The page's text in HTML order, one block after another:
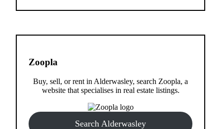
Zoopla
Buy, sell, or rent in Alderwasley, search Zoopla, a
website that specialises in real estate listings.
Search Alderwasley